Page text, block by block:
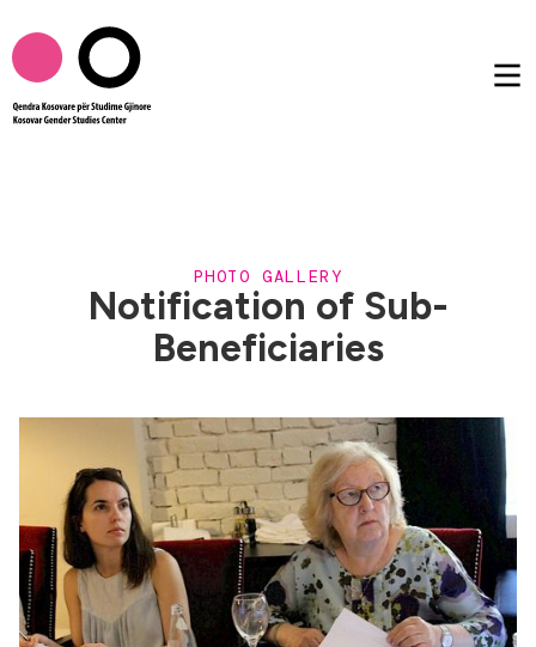
PHOTO GALLERY
Notification of Sub-
Beneficiaries
Publications
Multimedia
Others
AL EN